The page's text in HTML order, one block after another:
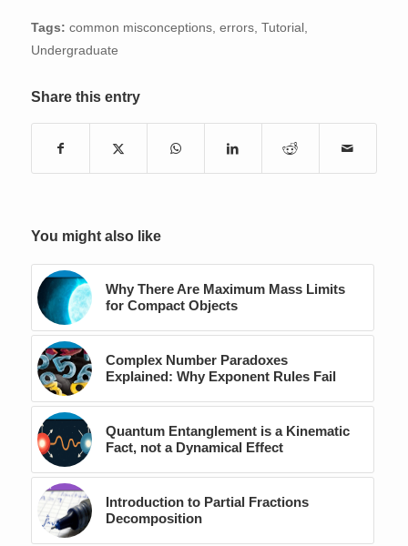
Tags: common misconceptions, errors, Tutorial,
Undergraduate
Share this entry
You might also like
Why There Are Maximum Mass Limits
for Compact Objects
Complex Number Paradoxes
Explained: Why Exponent Rules Fail
Quantum Entanglement is a Kinematic
Fact, not a Dynamical Effect
Introduction to Partial Fractions
Decomposition